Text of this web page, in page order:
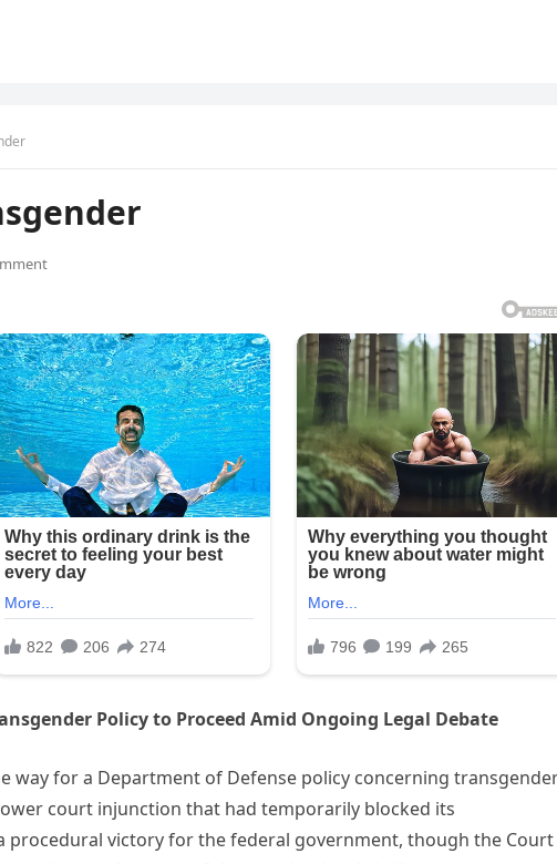
Policy to Proceed Amid Ongoing Legal Debate
way for a Department of Defense policy concerning
court injunction that had temporarily blocked its
procedural victory for the federal government, though the